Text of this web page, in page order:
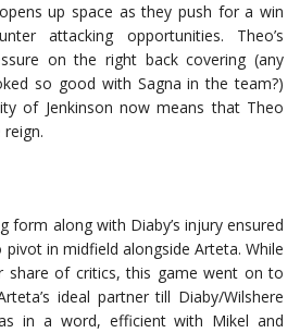
up space as they push for a win
attacking opportunities. Theo’s
on the right back covering (any
so good with Sagna in the team?)
of Jenkinson now means that Theo
form along with Diaby’s injury ensured
in midfield alongside Arteta. While
share of critics, this game went on to
ideal partner till Diaby/Wilshere
in a word, efficient with Mikel and